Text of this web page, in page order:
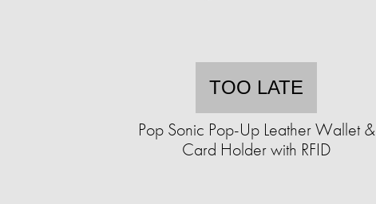
TOO LATE
Pop Sonic Pop-Up Leather Wallet &
Card Holder with RFID